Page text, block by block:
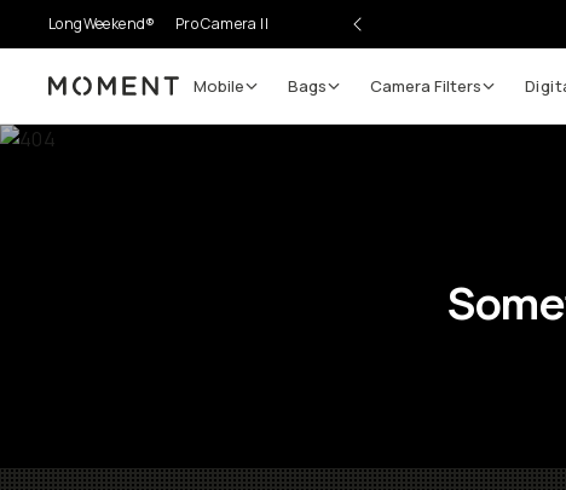
LongWeekend® Pro Camera II
Moment Mobile Bags Camera Filters